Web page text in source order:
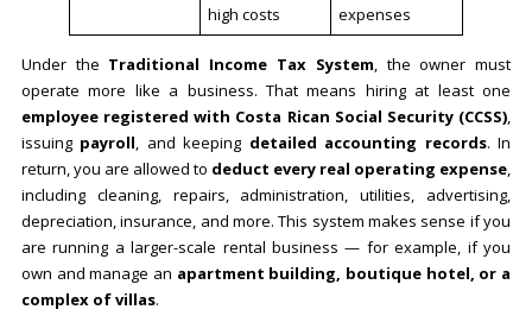
high costs
expenses
Under the Traditional Income Tax System, the owner must
operate more like a business. That means hiring at least one
employee registered with Costa Rican Social Security (CCSS),
issuing payroll, and keeping detailed accounting records. In
return, you are allowed to deduct every real operating expense,
including cleaning, repairs, administration, utilities, advertising,
depreciation, insurance, and more. This system makes sense if you
are running a larger-scale rental business — for example, if you
own and manage an apartment building, boutique hotel, or a
complex of villas.